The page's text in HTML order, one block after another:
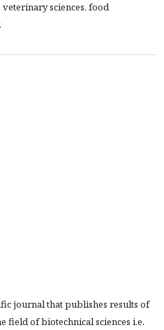
sciences, food
journal that publishes results of
field of biotechnical sciences i.e.